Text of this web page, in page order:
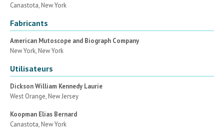
Canastota, New York
Fabricants
American Mutoscope and Biograph Company
New York, New York
Utilisateurs
Dickson William Kennedy Laurie
West Orange, New Jersey
Koopman Elias Bernard
Canastota, New York